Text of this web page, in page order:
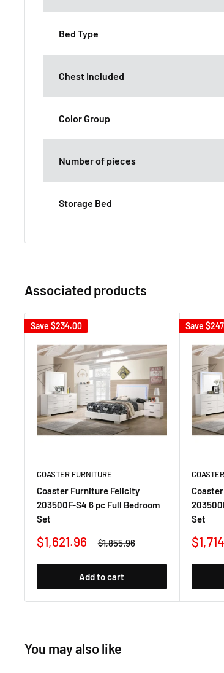
Bed Type
Chest Included
Color Group
Number of pieces
Storage Bed
Associated products
Save $234.00
COASTER FURNITURE
Coaster Furniture Felicity
203500F-S4 6 pc Full Bedroom
Set
Sale
$1,621.96
Regular
$1,855.96
Add to cart
Save
Set
Sale
You may also like